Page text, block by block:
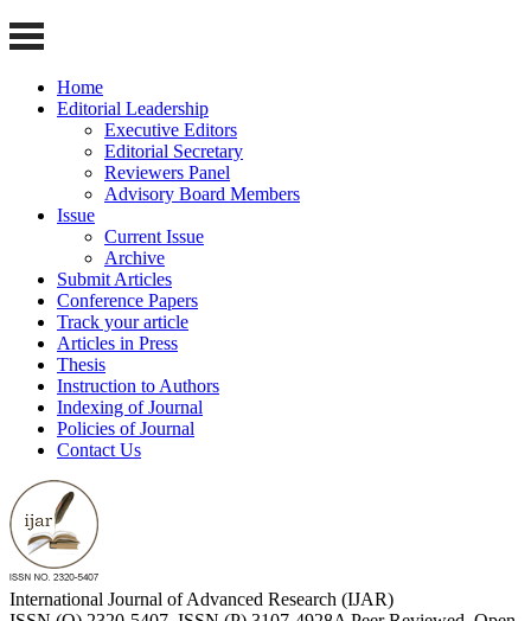
Home
Editorial Leadership
Executive Editors
Editorial Secretary
Reviewers Panel
Advisory Board Members
Issue
Current Issue
Archive
Submit Articles
Conference Papers
Track your article
Articles in Press
Thesis
Instruction to Authors
Indexing of Journal
Policies of Journal
Contact Us
International Journal of Advanced Research (IJAR)